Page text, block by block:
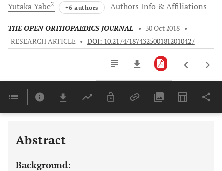
YutakaYabe2 +6 authors Authors Info & Affiliations
THE OPEN ORTHOPAEDICS JOURNAL • 30 Oct 2018 •
RESEARCH ARTICLE • DOI: 10.2174/1874325001812010427
Last 6 Months 11,803
Abstract
Background: